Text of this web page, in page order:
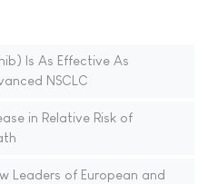
Is As Effective As
NSCLC
in Relative Risk of
Leaders of European and